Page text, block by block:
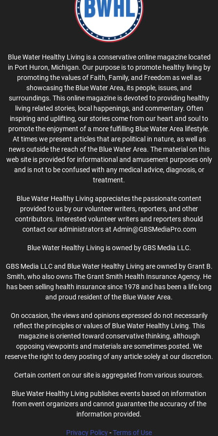
Blue Water Healthy Living is a conservative online magazine located
in Port Huron, Michigan. Our purpose is to promote healthy living by
promoting the values of Faith, Family, and Freedom as well as
showcasing the Blue Water Area, its people, issues, and
surroundings. This online magazine is devoted to providing healthy
living related stories, local happenings, and commentary. Often
inspiring and uplifting, our stories come from our heart and soul to
promote the enjoyment of a more fulfilling Blue Water Area lifestyle.
At times we present articles that are political in nature, as well as
news outside the reach of the Blue Water Area. The material on this
web site is provided for informational and amusement purposes only
and is not to be confused with any medical advice, diagnosis, or
treatment.
Blue Water Healthy Living appreciates the passionate content
provided to us by our volunteer writers, reporters, and other
contributors. Interested volunteer writers and reporters should
contact our administrators at Admin@GBSMediaPro.com
Blue Water Healthy Living is owned by GBS Media LLC.
GBS Media LLC and Blue Water Healthy Living are owned by Grant B.
Smith, who also owns The Grant Smith Health Insurance Agency. He
has been selling health insurance since 1978 and has been a life long
and proud resident of the Blue Water Area.
On occasion, the views and opinions expressed do not necessarily
reflect the principles or values of Blue Water Healthy Living. This
magazine is oriented toward conservative thinking, although
opposing viewpoints and materials are sometimes posted. We
reserve the right to deny posting of any article solely at our discretion.
Certain content on our site is aggregated from various sources.
Blue Water Healthy Living publishes events based on information
from event organizers and cannot guarantee the accuracy of the
information provided.
Privacy Policy-Terms of Use